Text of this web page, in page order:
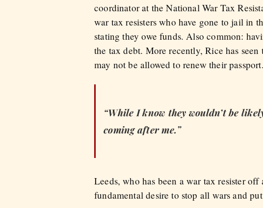
coordinator at the National War Tax
war tax resisters who have gone to jail in
stating they owe funds. Also common:
the tax debt. More recently, Rice has
may not be allowed to renew their passport.
“While I know they wouldn’t be
coming after me.”
Leeds, who has been a war tax resister
fundamental desire to stop all wars and